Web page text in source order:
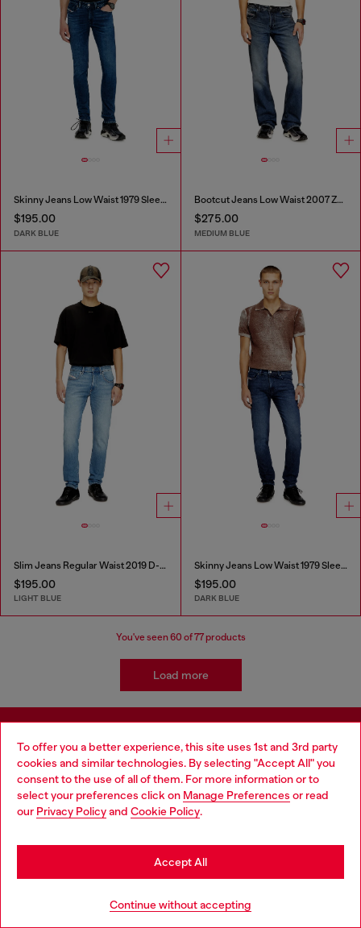
To offer you a better experience, this site uses 1st and 3rd party
cookies and similar technologies. By selecting "Accept All" you
consent to the use of all of them. For more information or to
select your preferences click on Manage Preferences or read
our Privacy Policyand Cookie Policy.
Continue without accepting
Accept All
Skinny Jeans Low Waist 1979 Sleenker
$195.00
DARK BLUE
Bootcut Jeans Low Waist 2007 Zatiny
$275.00
MEDIUM BLUE
Slim Jeans Regular Waist 2019 D-Strukt
$195.00
LIGHT BLUE
Skinny Jeans Low Waist 1979 Sleenker
$195.00
DARK BLUE
You've seen60 of 77 products
Load more
Sign up for Email Updates and Promotions
You'll have the first look at our collection and promos.
E-mail Address*